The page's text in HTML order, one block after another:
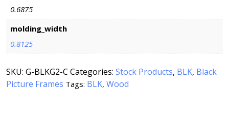
0.6875
molding_width
0.8125
SKU: G-BLKG2-C Categories: Stock Products, BLK, Black
Picture Frames Tags: BLK, Wood